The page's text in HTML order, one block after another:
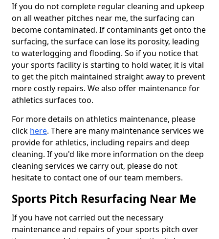
If you do not complete regular cleaning and upkeep
on all weather pitches near me, the surfacing can
become contaminated. If contaminants get onto the
surfacing, the surface can lose its porosity, leading
to waterlogging and flooding. So if you notice that
your sports facility is starting to hold water, it is vital
to get the pitch maintained straight away to prevent
more costly repairs. We also offer maintenance for
athletics surfaces too.
For more details on athletics maintenance, please
click here. There are many maintenance services we
provide for athletics, including repairs and deep
cleaning. If you'd like more information on the deep
cleaning services we carry out, please do not
hesitate to contact one of our team members.
Sports Pitch Resurfacing Near Me
If you have not carried out the necessary
maintenance and repairs of your sports pitch over